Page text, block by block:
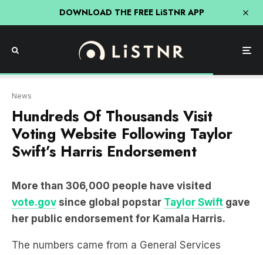
DOWNLOAD THE FREE LiSTNR APP
News
Hundreds Of Thousands Visit
Voting Website Following Taylor
Swift’s Harris Endorsement
More than 306,000 people have visited
vote.gov since global popstar Taylor Swift gave
her public endorsement for Kamala Harris.
The numbers came from a General Services